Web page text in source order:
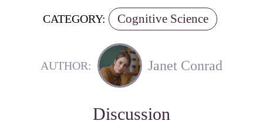
CATEGORY: Cognitive Science
AUTHOR: Janet Conrad
Discussion